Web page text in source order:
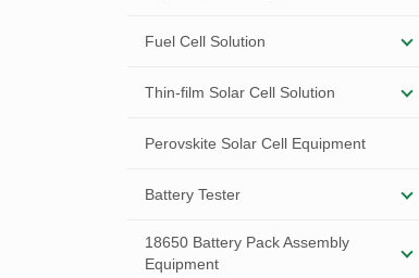
Fuel Cell Solution
Thin-film Solar Cell Solution
Perovskite Solar Cell Equipment
Battery Tester
18650 Battery Pack Assembly
Equipment